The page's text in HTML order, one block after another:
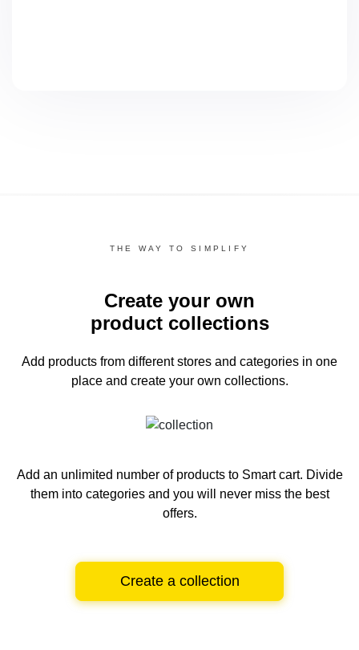
THE WAY TO SIMPLIFY
Create your own
product collections
Add products from different stores and categories in one
place and create your own collections.
Add an unlimited number of products to Smart cart. Divide
them into categories and you will never miss the best
offers.
Create a collection